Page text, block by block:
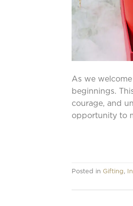
As we
beginnings.
courage, and
opportunity to
Posted in Gifting,